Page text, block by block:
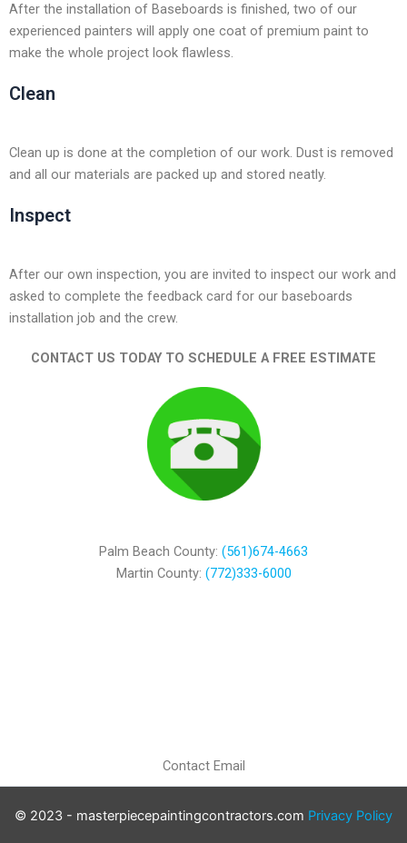
After the installation of Baseboards is finished, two of our
experienced painters will apply one coat of premium paint to
make the whole project look flawless.
Clean
Clean up is done at the completion of our work. Dust is removed
and all our materials are packed up and stored neatly.
Inspect
After our own inspection, you are invited to inspect our work and
asked to complete the feedback card for our baseboards
installation job and the crew.
CONTACT US TODAY TO SCHEDULE A FREE ESTIMATE
Palm Beach County: (561)674-4663
Martin County: (772)333-6000
Contact Email
© 2023 - masterpiecepaintingcontractors.com Privacy Policy